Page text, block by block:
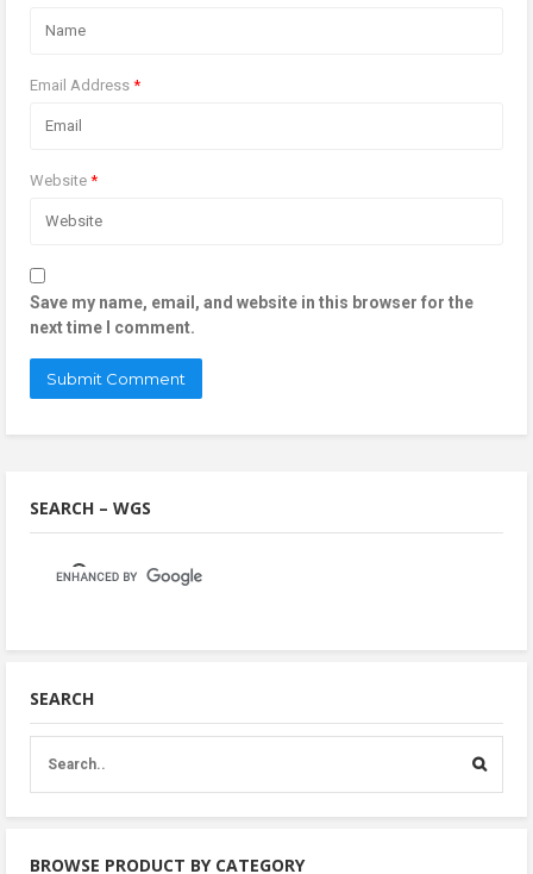
Email Address *
Website *
Save my name, email, and website in this browser for the
next time I comment.
SEARCH – WGS
SEARCH
BROWSE PRODUCT BY CATEGORY